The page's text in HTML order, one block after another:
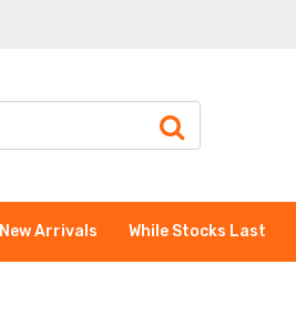
New Arrivals While Stocks Last